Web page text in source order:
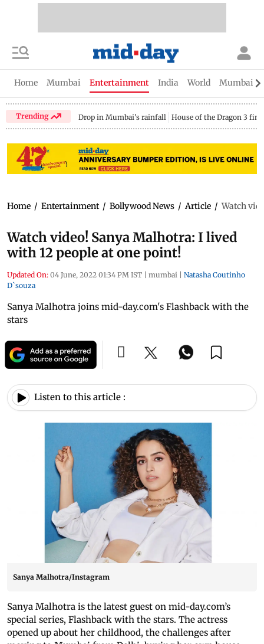
Home Mumbai Entertainment India World Mumbai
Trending Drop in Mumbai's rainfall House of the Dragon 3
Home / Entertainment / Bollywood News / Article / Watch
Watch video! Sanya Malhotra: I lived
with 12 people at one point!
Updated On: 04 June, 2022 01:34 PM IST | mumbai | Natasha Coutinho
D`souza
Sanya Malhotra joins mid-day.com's Flashback with the
stars
Listen to this article :
Sanya Malhotra/Instagram
Sanya Malhotra is the latest guest on mid-day.com’s
special series, Flashback with the stars. The actress
opened up about her childhood, the challenges after